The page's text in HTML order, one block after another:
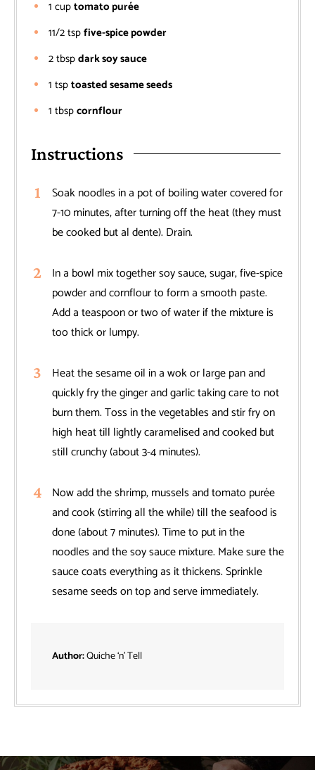
1 cuptomato purée
11/2tspfive-spice powder
2tbspdark soy sauce
1 tsptoasted sesame seeds
1 tbspcornflour
Instructions
Soak noodles in a pot of boiling water covered for
7-10 minutes, after turning off the heat (they must
be cooked but al dente). Drain.
In a bowl mix together soy sauce, sugar, five-spice
powder and cornflour to form a smooth paste.
Add a teaspoon or two of water if the mixture is
too thick or lumpy.
Heat the sesame oil in a wok or large pan and
quickly fry the ginger and garlic taking care to not
burn them. Toss in the vegetables and stir fry on
high heat till lightly caramelised and cooked but
still crunchy (about 3-4 minutes).
Now add the shrimp, mussels and tomato purée
and cook (stirring all the while) till the seafood is
done (about 7 minutes). Time to put in the
noodles and the soy sauce mixture. Make sure the
sauce coats everything as it thickens. Sprinkle
sesame seeds on top and serve immediately.
Author:Quiche ‘n’ Tell